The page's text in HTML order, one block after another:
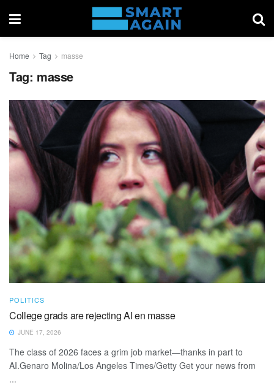
Home Tag masse
Tag: masse
POLITICS
College grads are rejecting AI en masse
JUNE 17, 2026
The class of 2026 faces a grim job market—thanks in part to
AI.Genaro Molina/Los Angeles Times/Getty Get your news from
...